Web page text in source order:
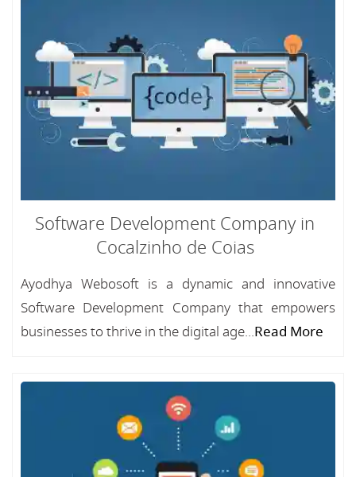
Software Development Company in
Cocalzinho de Coias
Ayodhya Webosoft is a dynamic and innovative
Software Development Company that empowers
businesses to thrive in the digital age...Read More